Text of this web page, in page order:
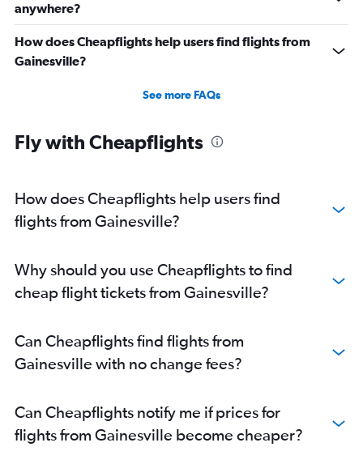
anywhere?
How does Cheapflights help users find flights from
Gainesville?
See more FAQs
Fly with Cheapflights
How does Cheapflights help users find
flights from Gainesville?
Why should you use Cheapflights to find
cheap flight tickets from Gainesville?
Can Cheapflights find flights from
Gainesville with no change fees?
Can Cheapflights notify me if prices for
flights from Gainesville become cheaper?